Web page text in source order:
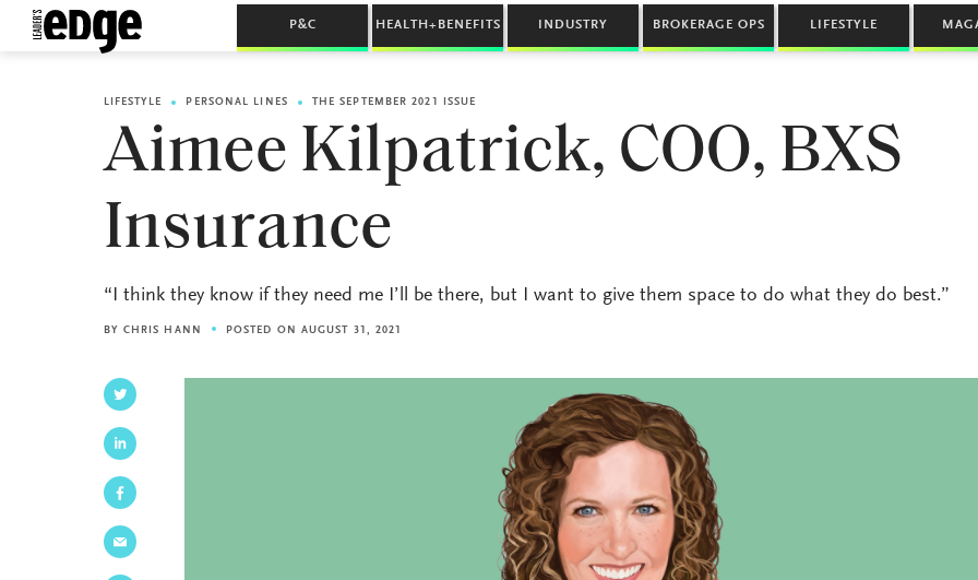
P&C HEALTH+BENEFITS INDUSTRY BROKERAGE OPS LIFESTYLE
LIFESTYLE PERSONAL LINES THE SEPTEMBER 2021 ISSUE
Aimee Kilpatrick, COO, BXS
Insurance
“I think they know if they need me I’ll be there, but I want to give them space to do what they do best.”
BY CHRIS HANN POSTED ON AUGUST 31, 2021